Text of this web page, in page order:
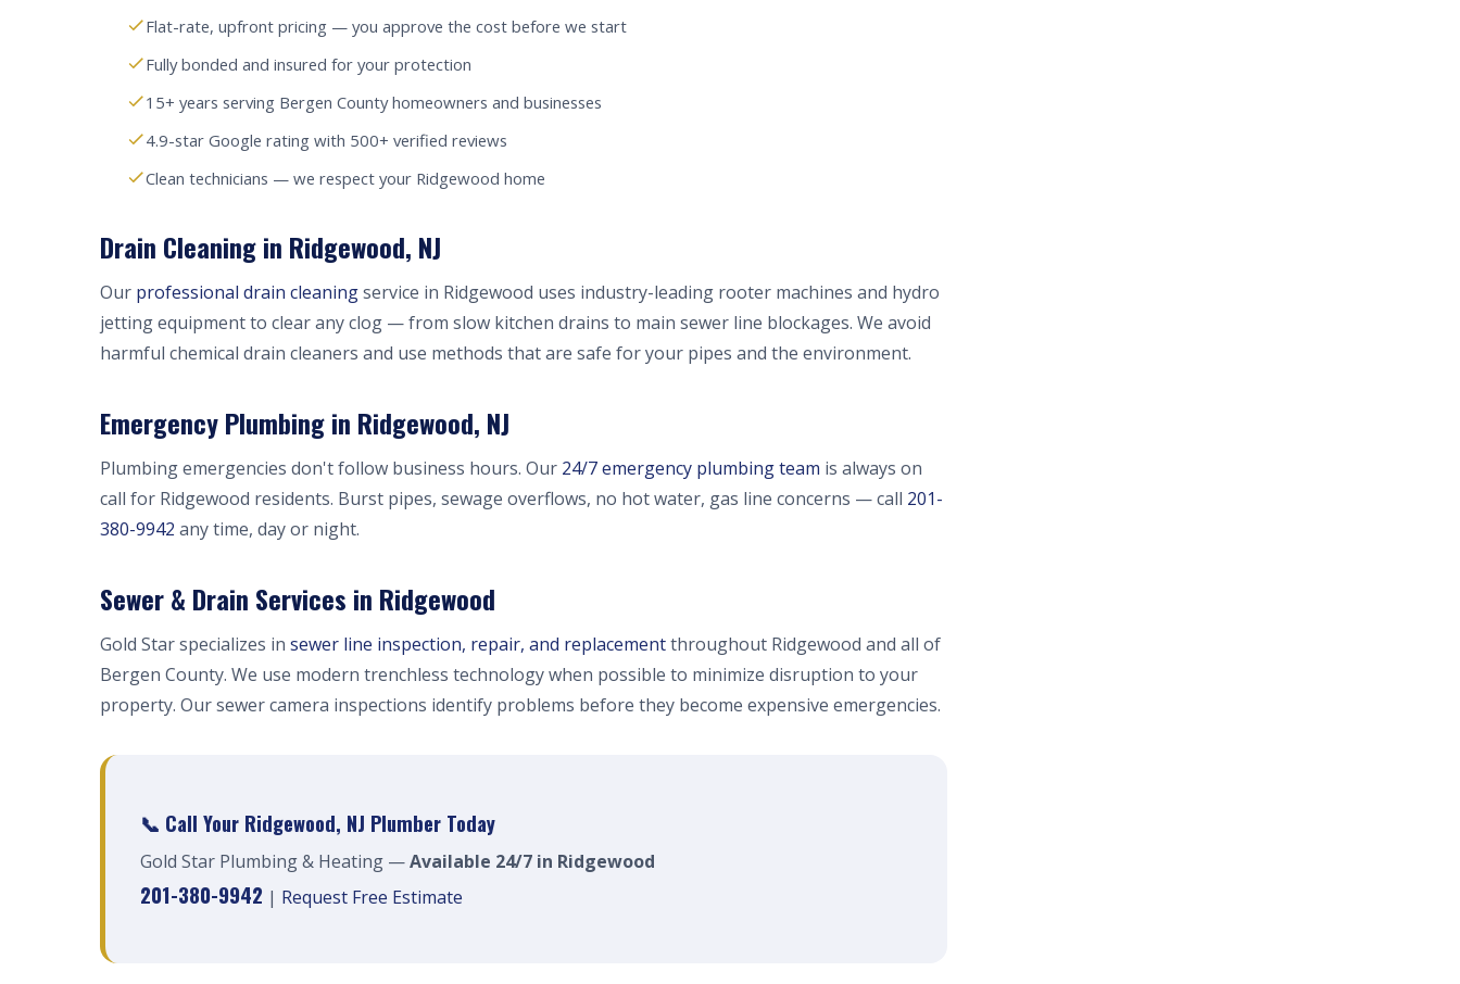
Flat-rate, upfront pricing — you approve the cost before we start
Fully bonded and insured for your protection
15+ years serving Bergen County homeowners and businesses
4.9-star Google rating with 500+ verified reviews
Clean technicians — we respect your Ridgewood home
Drain Cleaning in Ridgewood, NJ
Our professional drain cleaningservice in Ridgewood uses industry-leading rooter machines and hydro
jetting equipment to clear any clog — from slow kitchen drains to main sewer line blockages. We avoid
harmful chemical drain cleaners and use methods that are safe for your pipes and the environment.
Emergency Plumbing in Ridgewood, NJ
Plumbing emergencies don't follow business hours. Our 24/7 emergency plumbing team is always on
call for Ridgewood residents. Burst pipes, sewage overflows, no hot water, gas line concerns — call 201-
380-9942 any time, day or night.
Sewer & Drain Services in Ridgewood
Gold Star specializes in sewer line inspection, repair, and replacementthroughout Ridgewood and all of
Bergen County. We use modern trenchless technology when possible to minimize disruption to your
property. Our sewer camera inspections identify problems before they become expensive emergencies.
📞 Call Your Ridgewood, NJ Plumber Today
Gold Star Plumbing & Heating —Available 24/7 in Ridgewood
201-380-9942 | Request Free Estimate